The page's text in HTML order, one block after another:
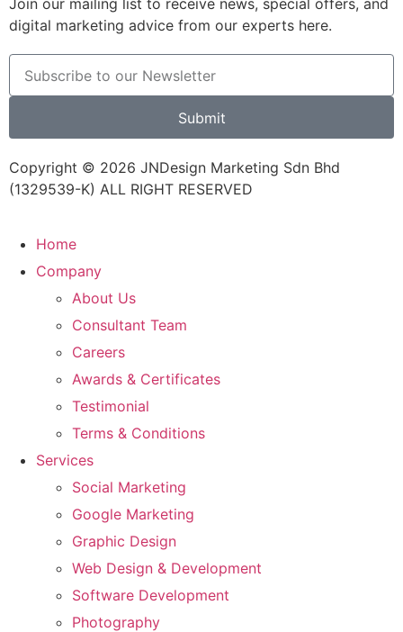
Join our mailing list to receive news, special offers, and
digital marketing advice from our experts here.
Submit
Copyright © 2026 JNDesign Marketing Sdn Bhd
(1329539-K) ALL RIGHT RESERVED
Home
Company
About Us
Consultant Team
Careers
Awards & Certificates
Testimonial
Terms & Conditions
Services
Social Marketing
Google Marketing
Graphic Design
Web Design & Development
Software Development
Photography